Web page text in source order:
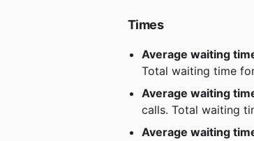
Times
Average waiting
Total waiting time
Average waiting
calls. Total waiting
Average waiting